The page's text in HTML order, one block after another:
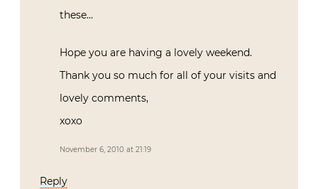
these…
Hope you are having a lovely weekend.
Thank you so much for all of your visits and
lovely comments,
xoxo
November 6, 2010 at 21:19
Reply